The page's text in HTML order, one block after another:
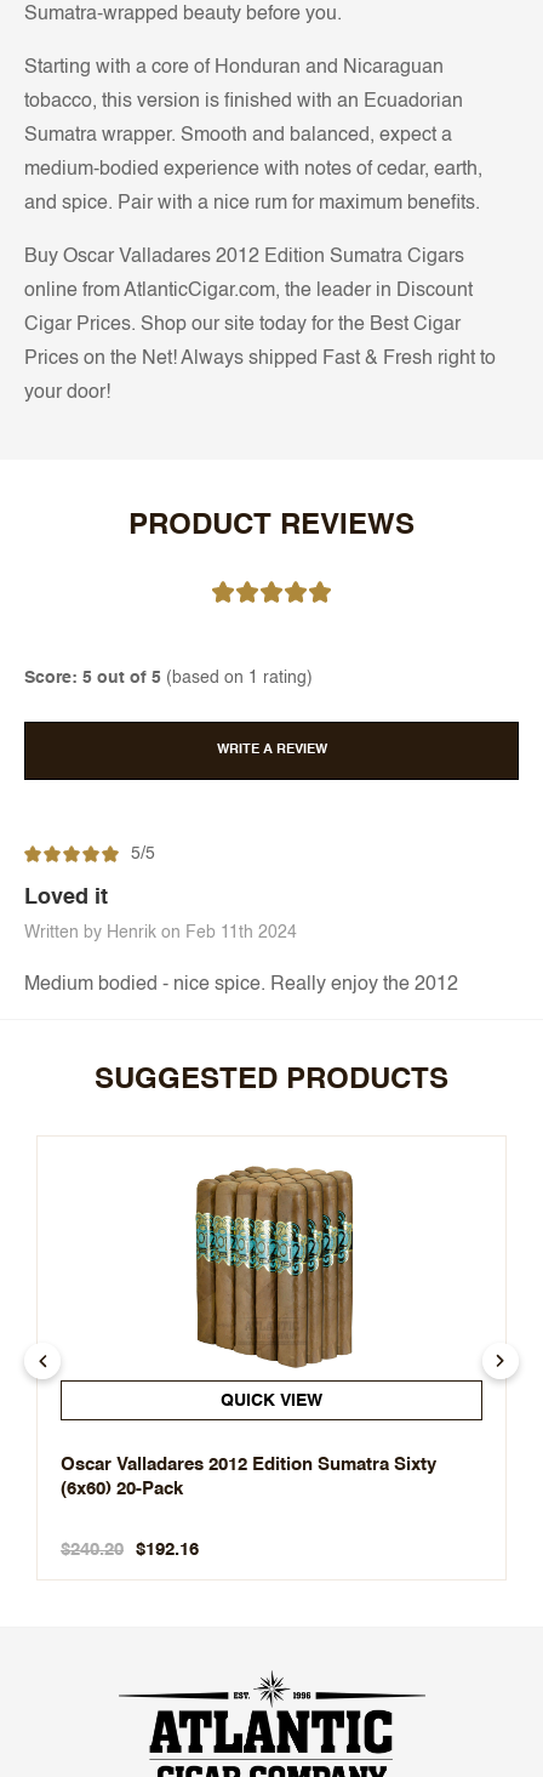
Sumatra-wrapped beauty before you.
Starting with a core of Honduran and Nicaraguan
tobacco, this version is finished with an Ecuadorian
Sumatra wrapper. Smooth and balanced, expect a
medium-bodied experience with notes of cedar, earth,
and spice. Pair with a nice rum for maximum benefits.
Buy Oscar Valladares 2012 Edition Sumatra Cigars
online from AtlanticCigar.com, the leader in Discount
Cigar Prices. Shop our site today for the Best Cigar
Prices on the Net! Always shipped Fast & Fresh right to
your door!
PRODUCT REVIEWS
Score: 5 out of 5 (based on 1 rating)
WRITE A REVIEW
5/5
Loved it
Written by Henrik on Feb 11th 2024
Medium bodied - nice spice. Really enjoy the 2012
SUGGESTED PRODUCTS
QUICK VIEW
Oscar Valladares 2012 Edition Sumatra Sixty
(6x60) 20-Pack
$240.20 $192.16